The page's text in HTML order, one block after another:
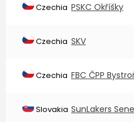
Czechia PSKC Okříšky
Czechia SKV
Czechia FBC ČPP
Slovakia SunLakers